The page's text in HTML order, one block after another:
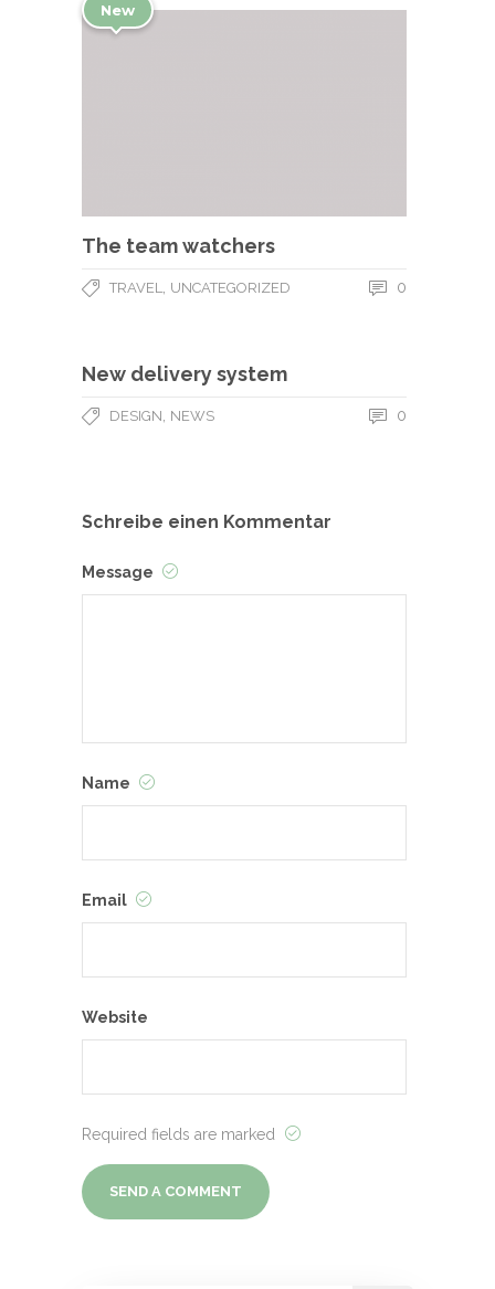
New
The team watchers
TRAVEL UNCATEGORIZED 0
New delivery system
DESIGN NEWS 0
Schreibe einen Kommentar
Message
Name
Email
Website
Required fields are marked